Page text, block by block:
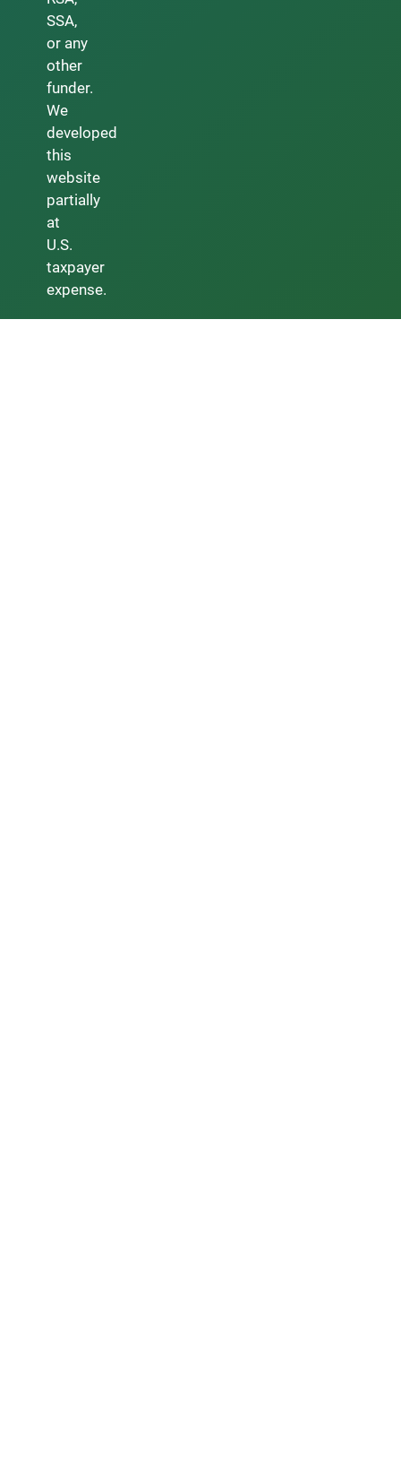
SSA,
or any
other
funder.
We
developed
this
website
partially
at
U.S.
taxpayer
expense.